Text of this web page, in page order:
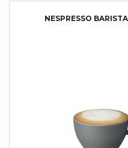
NESPRESSO